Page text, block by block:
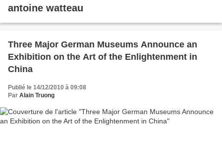
antoine watteau
Three Major German Museums Announce an
Exhibition on the Art of the Enlightenment in
China
Publié le 14/12/2010 à 09:08
Par Alain Truong